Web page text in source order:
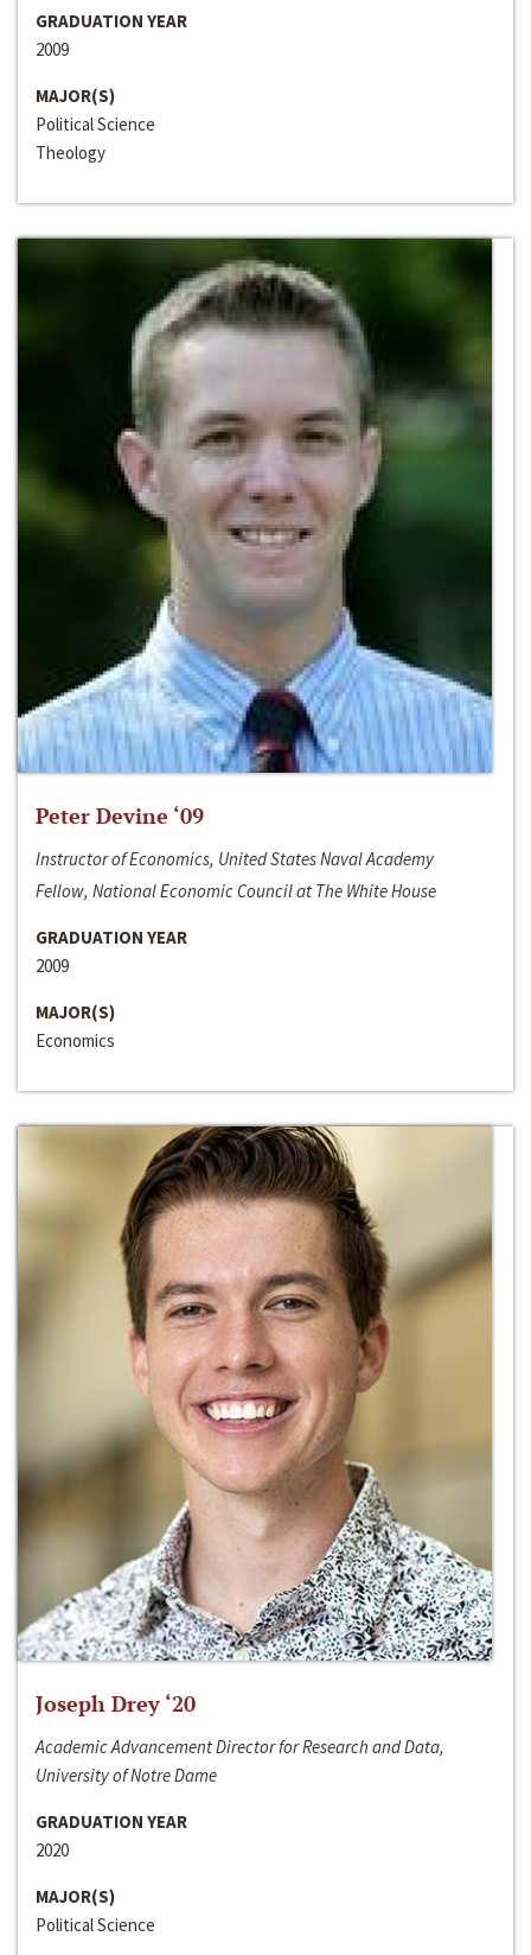
GRADUATION YEAR
2009
MAJOR(S)
Political Science
Theology
Peter Devine ‘09
Instructor of Economics, United States Naval Academy
Fellow, National Economic Council at The White House
GRADUATION YEAR
2009
MAJOR(S)
Economics
Joseph Drey ‘20
Academic Advancement Director for Research and Data,
University of Notre Dame
GRADUATION YEAR
2020
MAJOR(S)
Political Science